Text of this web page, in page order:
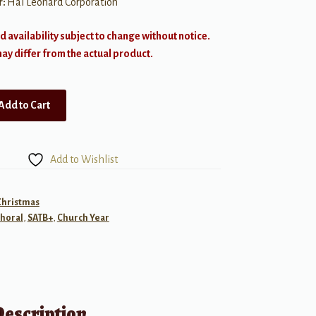
availability subject to change without notice.
differ from the actual product.
to Cart
Add to Wishlist
, SATB+, Church Year